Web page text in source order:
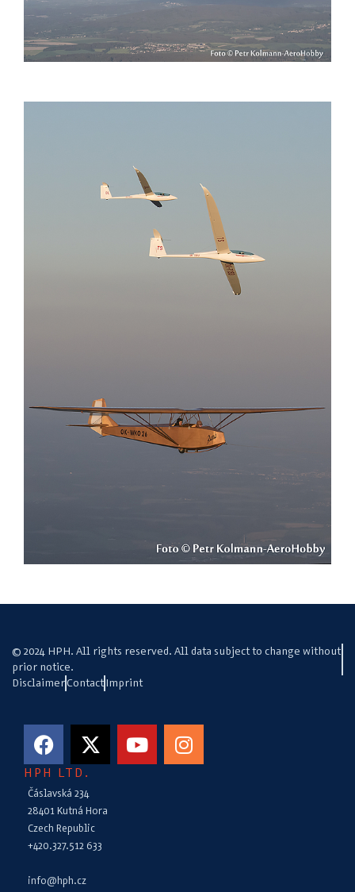
© 2024 HPH. All rights reserved. All data subject to change without
prior notice.
DisclaimerContactImprint
HPH LTD.
Čáslavská 234
28401 Kutná Hora
Czech Republic
+420.327.512 633
info@hph.cz